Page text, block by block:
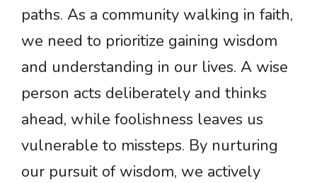
paths. As a community walking in faith,
we need to prioritize gaining wisdom
and understanding in our lives. A wise
person acts deliberately and thinks
ahead, while foolishness leaves us
vulnerable to missteps. By nurturing
our pursuit of wisdom, we actively